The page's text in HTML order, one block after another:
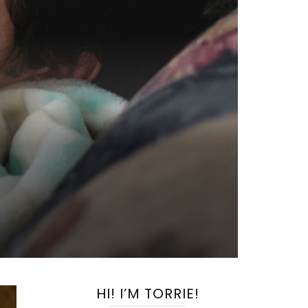
HI! I’M TORRIE!